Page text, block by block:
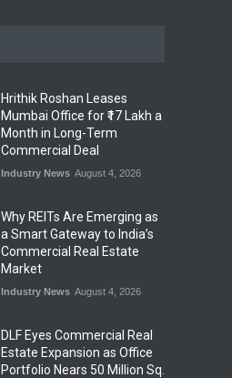
Hrithik Roshan Leases
Mumbai Office for ₹17 Lakh a
Month in Long-Term
Commercial Deal
Industry News August 4, 2026
Why REITs Are Emerging as
a Smart Gateway to India’s
Commercial Real Estate
Market
Industry News August 4, 2026
DLF Eyes Commercial Real
Estate Expansion as Office
Portfolio Nears 50 Million Sq.